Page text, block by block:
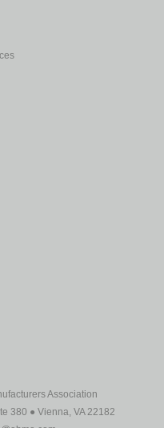
Association
380 ● Vienna, VA 22182